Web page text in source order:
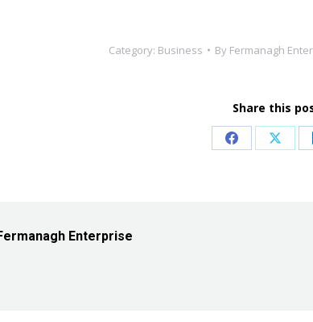
Category: Business By Fermanagh
Share this
Share Share
Enterprise